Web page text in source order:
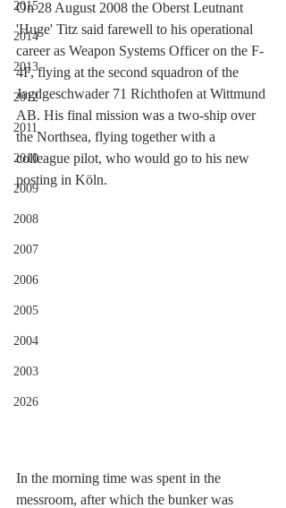
2015
2014
2013
2012
2011
2010
2009
2008
2007
2006
2005
2004
2003
2026
On 28 August 2008 the Oberst Leutnant
'Huge' Titz said farewell to his operational
career as Weapon Systems Officer on the F-
4F, flying at the second squadron of the
Jagdgeschwader 71 Richthofen at Wittmund
AB. His final mission was a two-ship over
the Northsea, flying together with a
colleague pilot, who would go to his new
posting in Köln.
In the morning time was spent in the
messroom, after which the bunker was